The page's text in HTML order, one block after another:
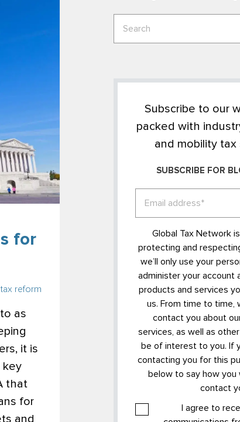
for
tax reform
as
it is
key
that
for
and
This is a search field
Subscribe to our
packed with
and mobility
SUBSCRIBE FOR
Global Tax Network
protecting and
we’ll only use your
administer your account
products and services
us. From time to time,
contact you about
services, as well as
be of interest to you. If
contacting you for this
below to say how you
contact
I agree to